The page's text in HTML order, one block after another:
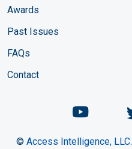
Awards
Past Issues
FAQs
Contact
© Access Intelligence, LLC.